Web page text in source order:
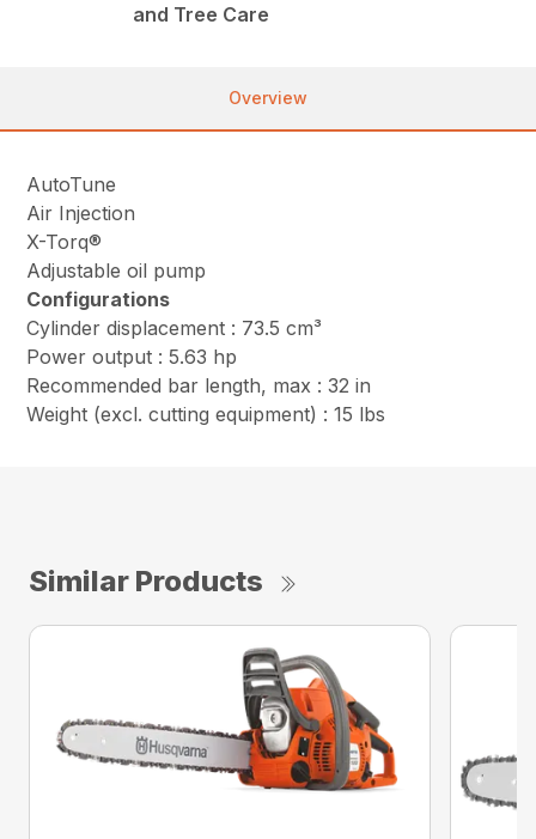
and Tree Care
Overview
AutoTune
Air Injection
X-Torq®
Adjustable oil pump
Configurations
Cylinder displacement : 73.5 cm³
Power output : 5.63 hp
Recommended bar length, max : 32 in
Weight (excl. cutting equipment) : 15 lbs
Similar Products